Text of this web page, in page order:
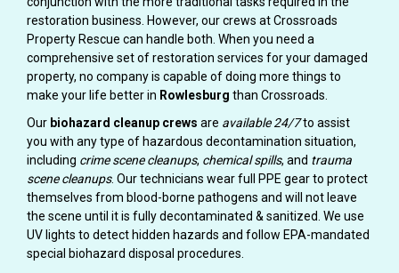
restoration business. However, our crews at Crossroads
Property Rescue can handle both. When you need a
comprehensive set of restoration services for your damaged
property, no company is capable of doing more things to
make your life better in Rowlesburg than Crossroads.
Our biohazard cleanup crews are available 24/7to assist
you with any type of hazardous decontamination situation,
including crime scene cleanups, chemical spills, and trauma
scene cleanups. Our technicians wear full PPE gear to protect
themselves from blood-borne pathogens and will not leave
the scene until it is fully decontaminated & sanitized. We use
UV lights to detect hidden hazards and follow EPA-mandated
special biohazard disposal procedures.